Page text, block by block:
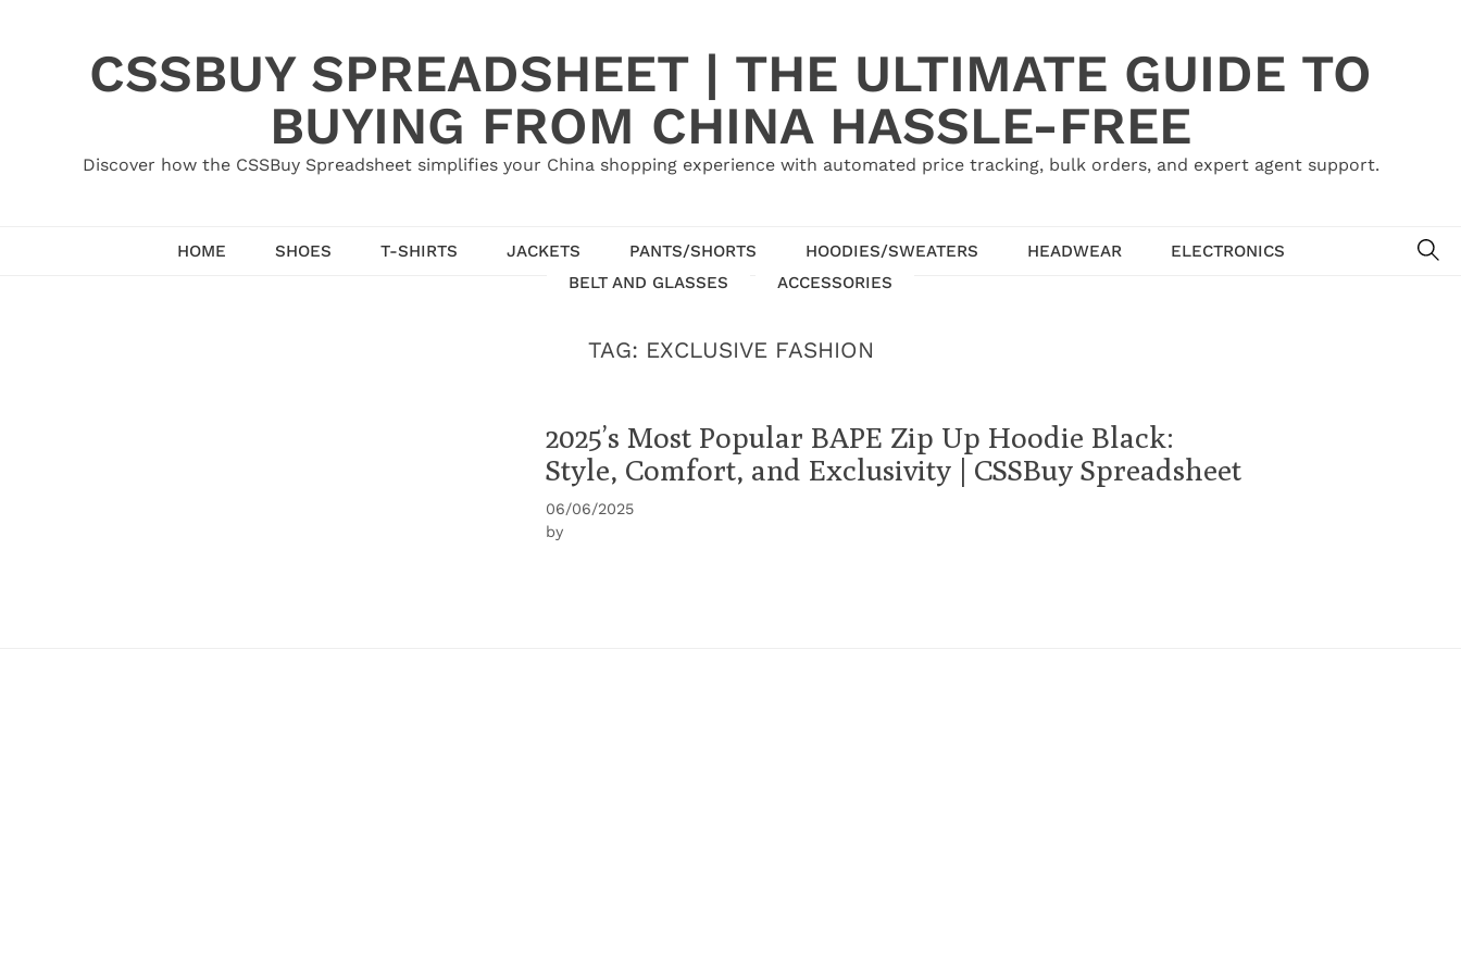
CSSBUY SPREADSHEET | THE ULTIMATE GUIDE TO
BUYING FROM CHINA HASSLE-FREE
Discover how the CSSBuy Spreadsheet simplifies your China shopping experience with automated price tracking, bulk orders, and expert agent support.
HOME SHOES T-SHIRTS JACKETS PANTS/SHORTS HOODIES/SWEATERS HEADWEAR
ELECTRONICS
BELT AND GLASSES
ACCESSORIES
TAG: EXCLUSIVE FASHION
2025’s Most Popular BAPE Zip Up Hoodie Black:
Style, Comfort, and Exclusivity | CSSBuy Spreadsheet
06/06/2025
by